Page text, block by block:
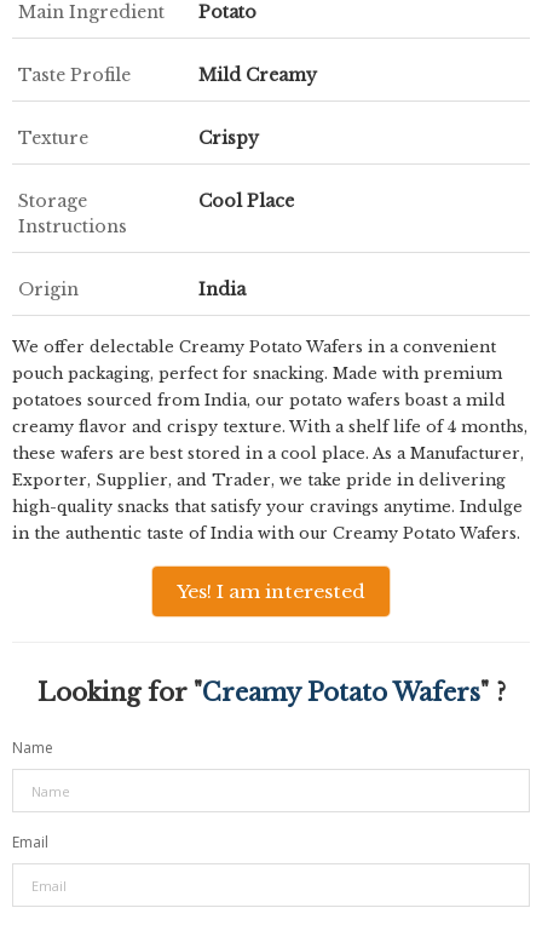
Main Ingredient Potato
Taste Profile Mild Creamy
Texture Crispy
Storage
Instructions
Cool Place
Origin India
We offer delectable Creamy Potato Wafers in a convenient
pouch packaging, perfect for snacking. Made with premium
potatoes sourced from India, our potato wafers boast a mild
creamy flavor and crispy texture. With a shelf life of 4 months,
these wafers are best stored in a cool place. As a Manufacturer,
Exporter, Supplier, and Trader, we take pride in delivering
high-quality snacks that satisfy your cravings anytime. Indulge
in the authentic taste of India with our Creamy Potato Wafers.
Yes! I am interested
Looking for "Creamy Potato Wafers" ?
Name
Email